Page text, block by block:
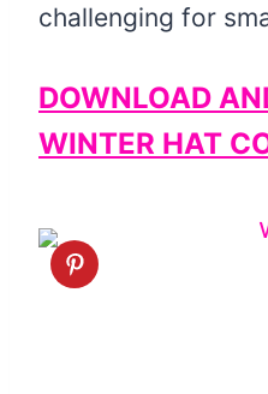
challenging for
DOWNLOAD
WINTER HAT